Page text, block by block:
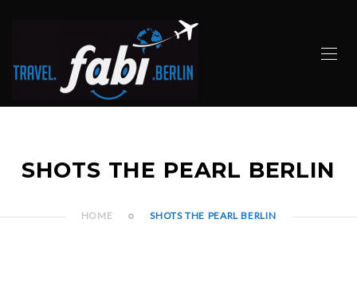
SHOTS THE PEARL BERLIN
HOME SHOTS THE PEARL BERLIN